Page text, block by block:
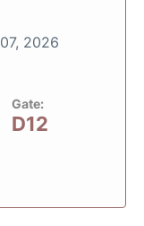
2026
Gate:
D12